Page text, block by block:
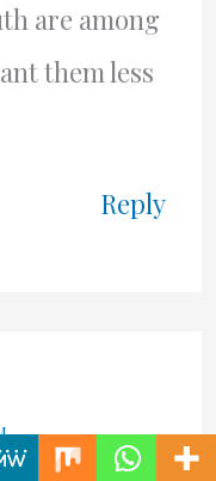
are among
them less
Reply